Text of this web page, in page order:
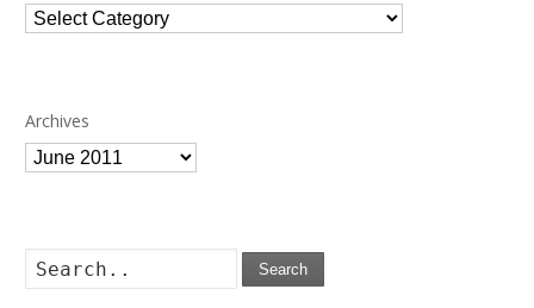
Categories
Archives
Archives
Search